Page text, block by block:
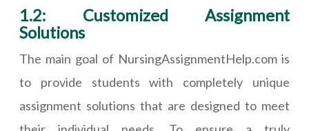
1.2: Customized Assignment
Solutions
The main goal of NursingAssignmentHelp.com is
to provide students with completely unique
assignment solutions that are designed to meet